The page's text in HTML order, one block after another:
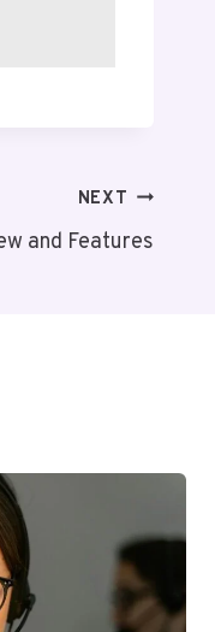
NEXT
and Features